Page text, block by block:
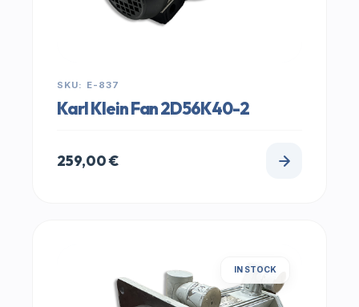
SKU: E-837
Karl Klein Fan 2D56K40-2
259,00€
IN STOCK